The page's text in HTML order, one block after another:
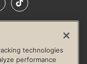
RESPONSIBILITY
technologies
performance